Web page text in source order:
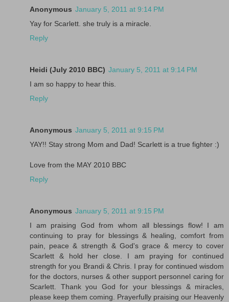
Anonymous January 5, 2011 at 9:14 PM
Yay for Scarlett. she truly is a miracle.
Reply
Heidi (July 2010 BBC) January 5, 2011 at 9:14 PM
I am so happy to hear this.
Reply
Anonymous January 5, 2011 at 9:15 PM
YAY!! Stay strong Mom and Dad! Scarlett is a true fighter :)
Love from the MAY 2010 BBC
Reply
Anonymous January 5, 2011 at 9:15 PM
I am praising God from whom all blessings flow! I am
continuing to pray for blessings & healing, comfort from
pain, peace & strength & God's grace & mercy to cover
Scarlett & hold her close. I am praying for continued
strength for you Brandi & Chris. I pray for continued wisdom
for the doctors, nurses & other support personnel caring for
Scarlett. Thank you God for your blessings & miracles,
please keep them coming. Prayerfully praising our Heavenly